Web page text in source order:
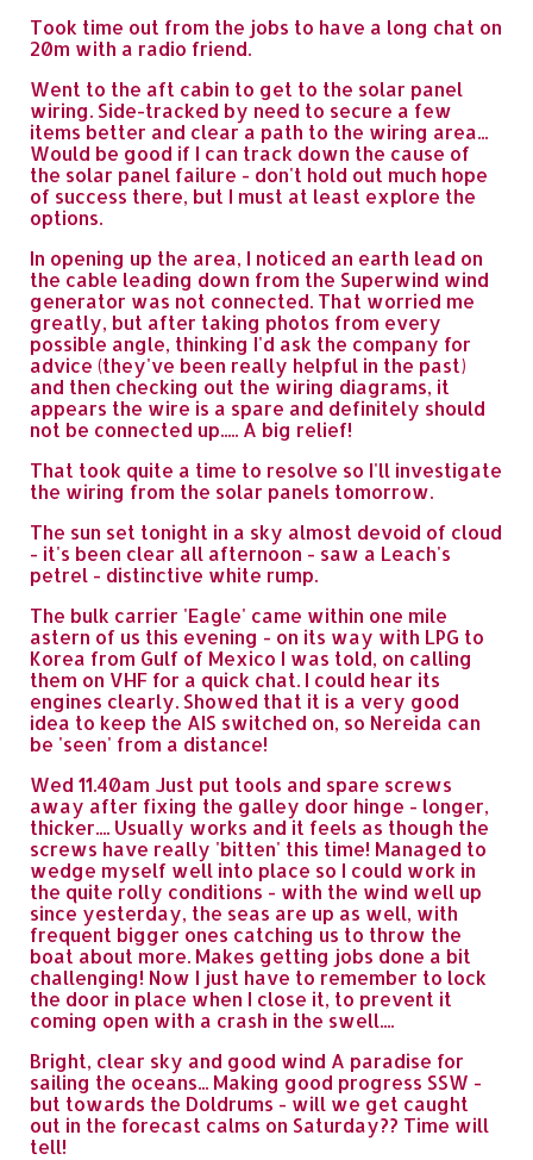
Took time out from the jobs to have a long chat on
20m with a radio friend.
Went to the aft cabin to get to the solar panel
wiring. Side-tracked by need to secure a few
items better and clear a path to the wiring area...
Would be good if I can track down the cause of
the solar panel failure - don't hold out much hope
of success there, but I must at least explore the
options.
In opening up the area, I noticed an earth lead on
the cable leading down from the Superwind wind
generator was not connected. That worried me
greatly, but after taking photos from every
possible angle, thinking I'd ask the company for
advice (they've been really helpful in the past)
and then checking out the wiring diagrams, it
appears the wire is a spare and definitely should
not be connected up..... A big relief!
That took quite a time to resolve so I'll investigate
the wiring from the solar panels tomorrow.
The sun set tonight in a sky almost devoid of cloud
- it's been clear all afternoon - saw a Leach's
petrel - distinctive white rump.
The bulk carrier 'Eagle' came within one mile
astern of us this evening - on its way with LPG to
Korea from Gulf of Mexico I was told, on calling
them on VHF for a quick chat. I could hear its
engines clearly. Showed that it is a very good
idea to keep the AIS switched on, so Nereida can
be 'seen' from a distance!
Wed 11.40am Just put tools and spare screws
away after fixing the galley door hinge - longer,
thicker.... Usually works and it feels as though the
screws have really 'bitten' this time! Managed to
wedge myself well into place so I could work in
the quite rolly conditions - with the wind well up
since yesterday, the seas are up as well, with
frequent bigger ones catching us to throw the
boat about more. Makes getting jobs done a bit
challenging! Now I just have to remember to lock
the door in place when I close it, to prevent it
coming open with a crash in the swell....
Bright, clear sky and good wind A paradise for
sailing the oceans... Making good progress SSW -
but towards the Doldrums - will we get caught
out in the forecast calms on Saturday?? Time will
tell!